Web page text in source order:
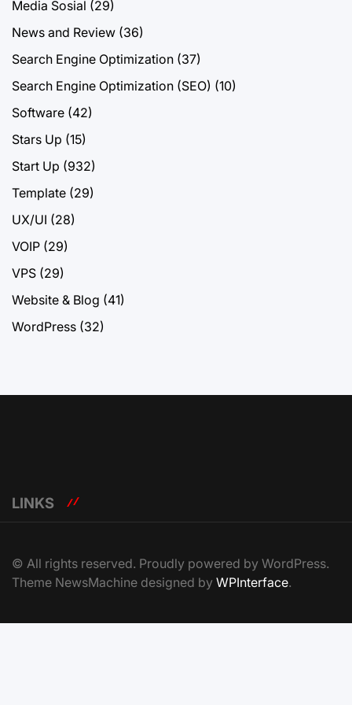
Media Sosial (29)
News and Review (36)
Search Engine Optimization (37)
Search Engine Optimization (SEO) (10)
Software (42)
Stars Up (15)
Start Up (932)
Template (29)
UX/UI (28)
VOIP (29)
VPS (29)
Website & Blog (41)
WordPress (32)
LINKS
© All rights reserved. Proudly powered by WordPress.
Theme NewsMachine designed by WPInterface.